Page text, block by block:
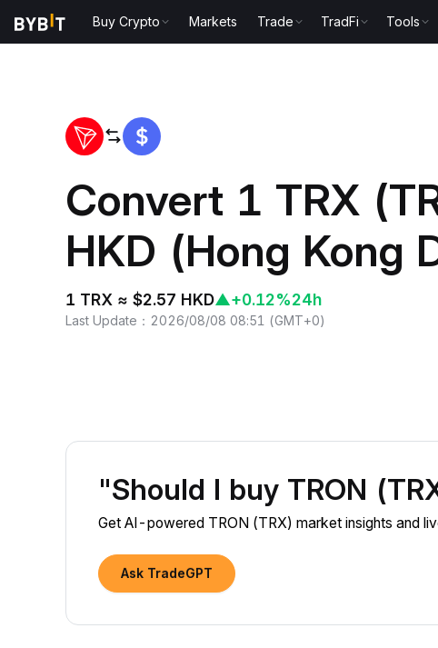
Buy Crypto Markets Trade TradFi Tools
Convert 1 TRX
HKD (Hong Kong
1 TRX ≈ $2.57 HKD▲+0.12%24h
Last Update ： 2026/08/08 08:51 (GMT+0)
"Should I buy TRON
Get AI-powered TRON (TRX) market insights and
Ask TradeGPT